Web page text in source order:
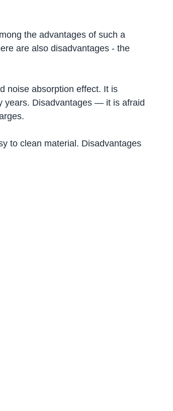
the advantages of such a
are also disadvantages - the
noise absorption effect. It is
years. Disadvantages — it is afraid
to clean material. Disadvantages